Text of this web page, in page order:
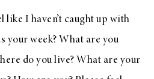
like I haven’t caught up with
your week? What are you
do you live? What are your